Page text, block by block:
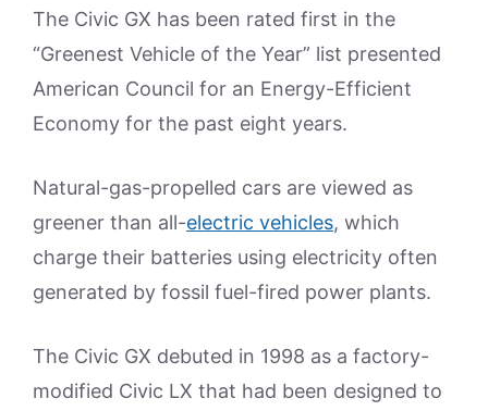
The Civic GX has been rated first in the
“Greenest Vehicle of the Year” list presented
American Council for an Energy-Efficient
Economy for the past eight years.
Natural-gas-propelled cars are viewed as
greener than all-electric vehicles, which
charge their batteries using electricity often
generated by fossil fuel-fired power plants.
The Civic GX debuted in 1998 as a factory-
modified Civic LX that had been designed to